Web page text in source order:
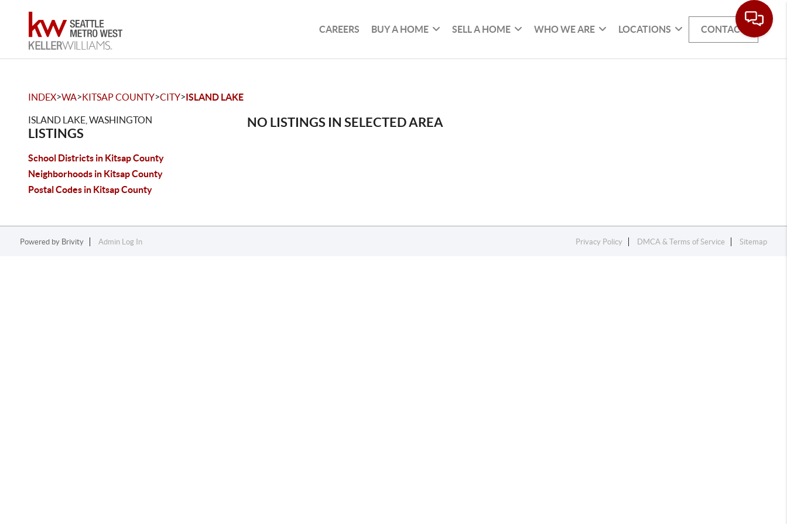
CAREERS BUY A HOME SELL A HOME WHO WE ARE LOCATIONS CONTACT
INDEX>WA>KITSAP COUNTY>CITY>ISLAND LAKE
ISLAND LAKE, WASHINGTON
LISTINGS
School Districts in Kitsap County
Neighborhoods in Kitsap County
Postal Codes in Kitsap County
NO LISTINGS IN SELECTED AREA
Powered by Brivity Admin Log In Privacy Policy DMCA & Terms of Service Sitemap